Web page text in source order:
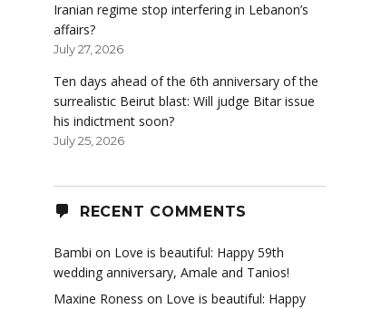
Iranian regime stop interfering in Lebanon’s
affairs?
July 27, 2026
Ten days ahead of the 6th anniversary of the
surrealistic Beirut blast: Will judge Bitar issue
his indictment soon?
July 25, 2026
RECENT COMMENTS
Bambi on Love is beautiful: Happy 59th
wedding anniversary, Amale and Tanios!
Maxine Roness on Love is beautiful: Happy